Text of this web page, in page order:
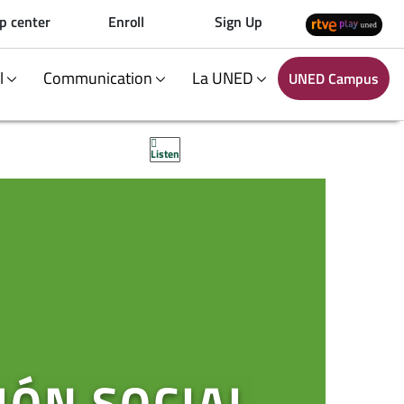
center Enroll Sign Up
Communication La UNED UNED Campus
Listen